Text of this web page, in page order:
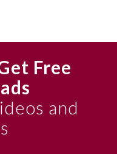
Free
and